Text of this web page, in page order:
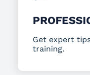
Get expert
training.